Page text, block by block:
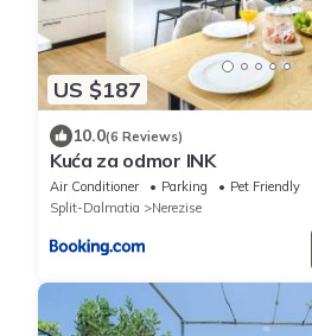
US $187
10.0(6 Reviews)
Kuća za odmor INK
Air Conditioner Parking
Pet Friendly
Split-Dalmatia
Nerezise